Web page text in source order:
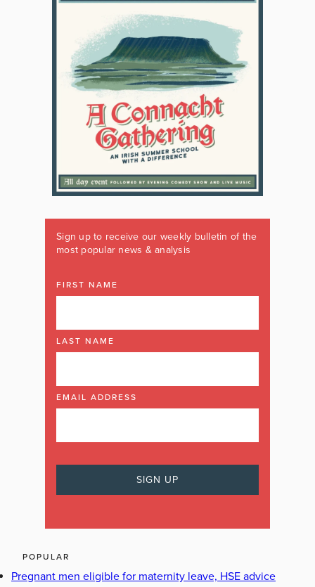
Sign up to receive our weekly bulletin of the
most popular news & analysis
FIRST NAME
LAST NAME
EMAIL ADDRESS
POPULAR
Pregnant men eligible for maternity leave, HSE advice